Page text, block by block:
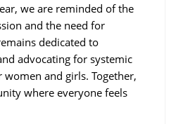
we are reminded of the
and the need for
dedicated to
advocating for systemic
and girls. Together,
where everyone feels